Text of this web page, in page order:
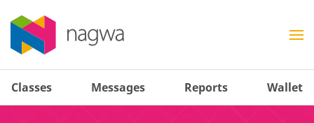
Classes Messages Reports Wallet